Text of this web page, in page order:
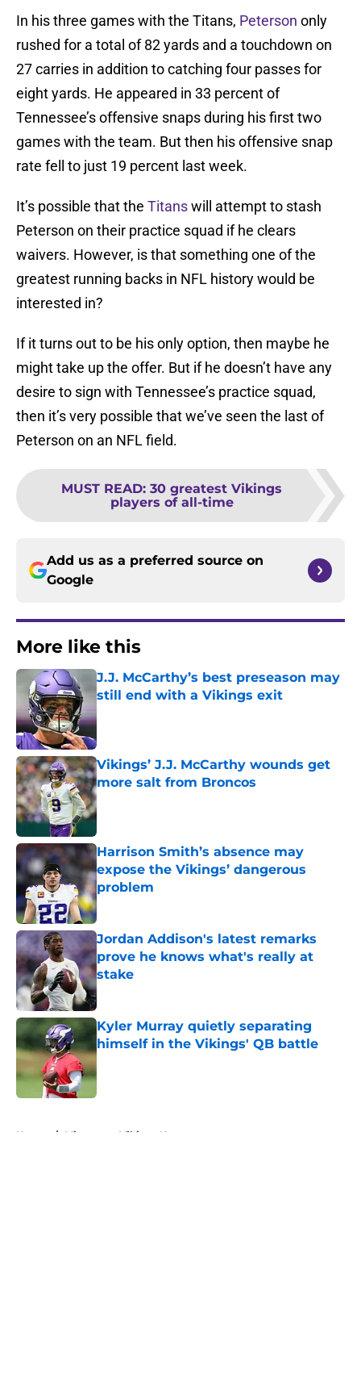
In his three games with the Titans, Peterson only
rushed for a total of 82 yards and a touchdown on
27 carries in addition to catching four passes for
eight yards. He appeared in 33 percent of
Tennessee’s offensive snaps during his first two
games with the team. But then his offensive snap
rate fell to just 19 percent last week.
It’s possible that the Titanswill attempt to stash
Peterson on their practice squad if he clears
waivers. However, is that something one of the
greatest running backs in NFL history would be
interested in?
If it turns out to be his only option, then maybe he
might take up the offer. But if he doesn’t have any
desire to sign with Tennessee’s practice squad,
then it’s very possible that we’ve seen the last of
Peterson on an NFL field.
MUST READ: 30 greatest Vikings
players of all-time
Add us as a preferred source on
Google
More like this
J.J. McCarthy’s best preseason may
still end with a Vikings exit
Published by on Invalid Date
Vikings’ J.J. McCarthy wounds get
more salt from Broncos
Published by on Invalid Date
Harrison Smith’s absence may
expose the Vikings’ dangerous
problem
Published by on Invalid Date
Jordan Addison's latest remarks
prove he knows what's really at
stake
Published by on Invalid Date
Kyler Murray quietly separating
himself in the Vikings' QB battle
Home / Minnesota Vikings News